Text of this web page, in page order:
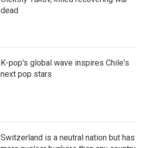
dead
K-pop's global wave inspires Chile's
next pop stars
Switzerland is a neutral nation but has